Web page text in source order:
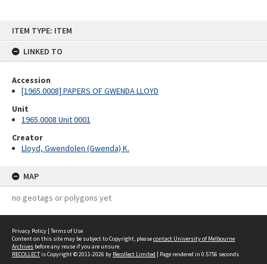
ITEM TYPE: ITEM
LINKED TO
Accession
[1965.0008] PAPERS OF GWENDA LLOYD
Unit
1965.0008 Unit 0001
Creator
Lloyd, Gwendolen (Gwenda) K.
MAP
no geotags or polygons yet
Privacy Policy | Terms of Use
Content on this site may be subject to Copyright, pleasecontact University of Melbourne
Archives before any reuse if you are unsure.
RECOLLECTis Copyright © 2011-2026 by Recollect Limited | Page rendered in 0.5756 seconds